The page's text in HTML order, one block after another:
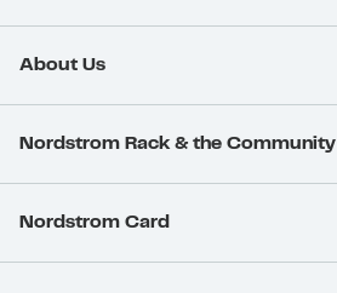
About Us
Nordstrom Rack & the Community
Nordstrom Card